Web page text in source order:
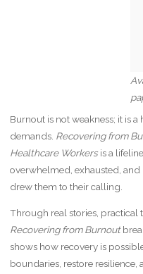
Burnout is not weakness; it is
demands. Recovering from
Healthcare Workersis a
overwhelmed, exhausted,
drew them to their calling.
Through real stories, practical
Recovering from Burnout
shows how recovery is
boundaries, restore